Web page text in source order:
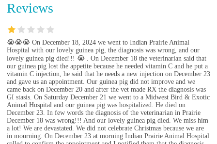
Reviews
😭😭😭 On December 18, 2024 we went to Indian Prairie Animal
Hospital with our lovely guinea pig, the diagnosis was wrong, and our
lovely guinea pig died!!! 😭 . On December 18 the veterinarian said that
our guinea pig lost the appetite because he needed vitamin C and he put a
vitamin C injection, he said that he needs a new injection on December 23
and gave us an appointment. Our guinea pig did not improve and we
came back on December 20 and after the vet made RX the diagnosis was
GI stasis. On Saturday December 21 we went to a Midwest Bird & Exotic
Animal Hospital and our guinea pig was hospitalized. He died on
December 23. In few words the diagnosis of the veterinarian in Prairie
December 18 was wrong!!! And our lovely guinea pig died. We miss him
a lot! We are devastated. We did not celebrate Christmas because we are
in mourning. On December 23 at morning Indian Prairie Animal Hospital